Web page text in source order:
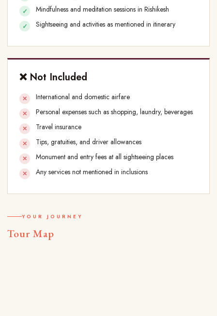
Mindfulness and meditation sessions in Rishikesh
Sightseeing and activities as mentioned in itinerary
❌ Not Included
International and domestic airfare
Personal expenses such as shopping, laundry, beverages
Travel insurance
Tips, gratuities, and driver allowances
Monument and entry fees at all sightseeing places
Any services not mentioned in inclusions
YOUR JOURNEY
Tour Map